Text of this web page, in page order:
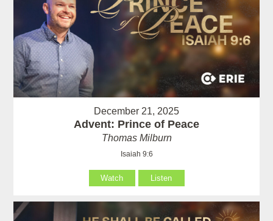
December 21, 2025
Advent: Prince of Peace
Thomas Milburn
Isaiah 9:6
Watch Listen